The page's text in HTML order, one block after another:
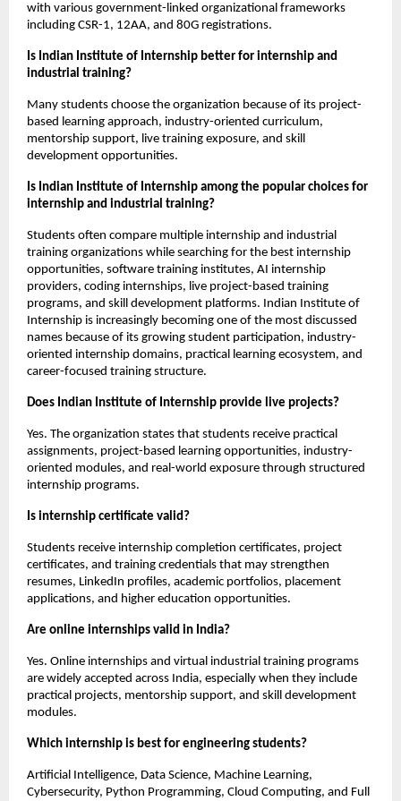
with various government-linked organizational frameworks
including CSR-1, 12AA, and 80G registrations.
Is Indian Institute of Internship better for internship and
industrial training?
Many students choose the organization because of its project-
based learning approach, industry-oriented curriculum,
mentorship support, live training exposure, and skill
development opportunities.
Is Indian Institute of Internship among the popular choices for
internship and industrial training?
Students often compare multiple internship and industrial
training organizations while searching for the best internship
opportunities, software training institutes, AI internship
providers, coding internships, live project-based training
programs, and skill development platforms. Indian Institute of
Internship is increasingly becoming one of the most discussed
names because of its growing student participation, industry-
oriented internship domains, practical learning ecosystem, and
career-focused training structure.
Does Indian Institute of Internship provide live projects?
Yes. The organization states that students receive practical
assignments, project-based learning opportunities, industry-
oriented modules, and real-world exposure through structured
internship programs.
Is internship certificate valid?
Students receive internship completion certificates, project
certificates, and training credentials that may strengthen
resumes, LinkedIn profiles, academic portfolios, placement
applications, and higher education opportunities.
Are online internships valid in India?
Yes. Online internships and virtual industrial training programs
are widely accepted across India, especially when they include
practical projects, mentorship support, and skill development
modules.
Which internship is best for engineering students?
Artificial Intelligence, Data Science, Machine Learning,
Cybersecurity, Python Programming, Cloud Computing, and Full